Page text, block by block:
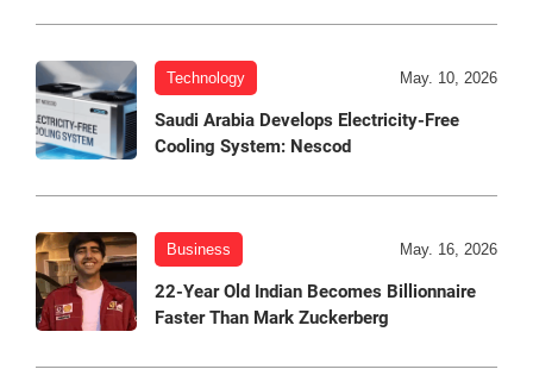
Technology May. 10, 2026
Saudi Arabia Develops Electricity-Free
Cooling System: Nescod
Business May. 16, 2026
22-Year Old Indian Becomes Billionnaire
Faster Than Mark Zuckerberg